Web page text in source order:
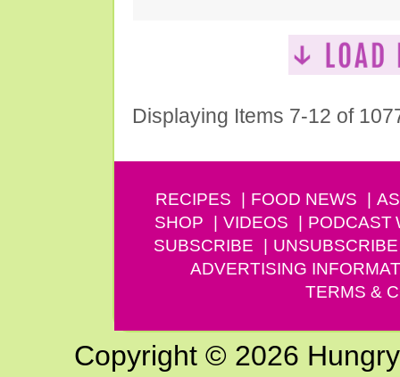
Displaying Items 7-12 of
RECIPES FOOD NEWS
SHOP
VIDEOS PODCAST
SUBSCRIBE
UNSUBSCRIBE
ADVERTISING
TERMS &
Copyright © 2026